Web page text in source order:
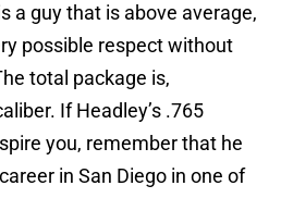
a guy that is above average,
possible respect without
total package is,
If Headley’s .765
you, remember that he
in San Diego in one of